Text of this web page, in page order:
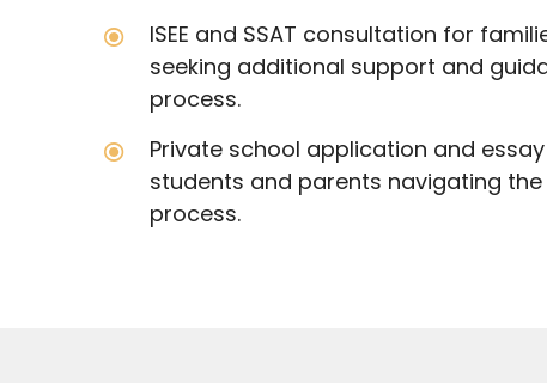
ISEE and SSAT consultation for
seeking additional support and
process.
Private school application and
students and parents navigating
process.